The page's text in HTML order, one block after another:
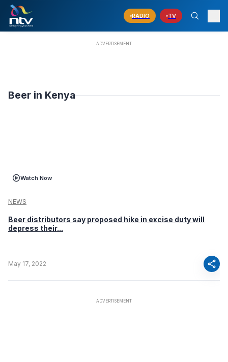
RADIO TV
Beer in Kenya
Watch Now
NEWS
Beer distributors say proposed hike in excise duty will
depress their...
May 17, 2022 share